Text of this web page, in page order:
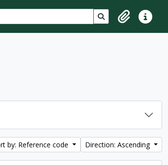
Search in browse
ClipboardQuick
by: Reference code Direction: Ascending